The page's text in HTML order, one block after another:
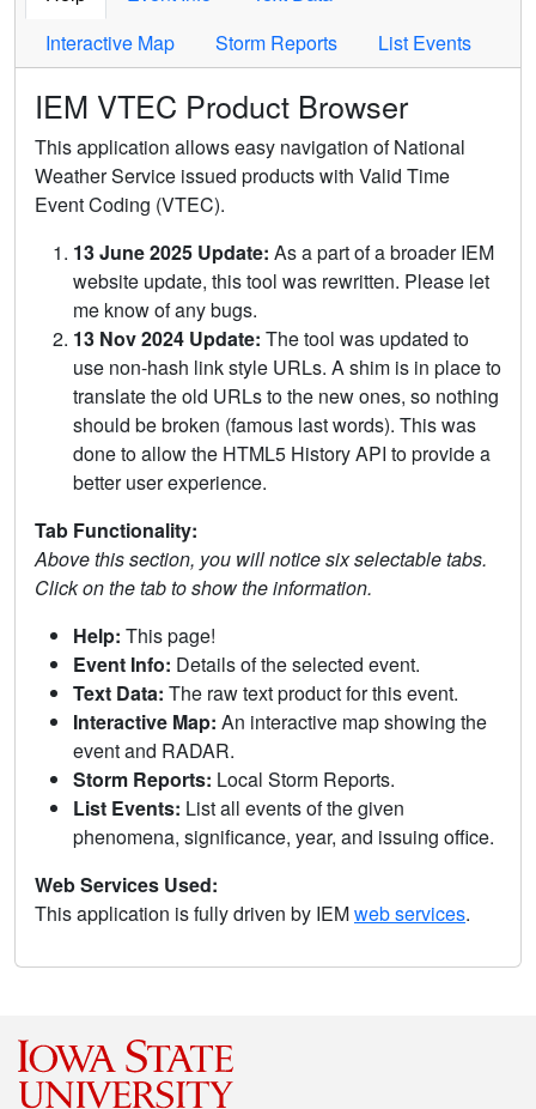
Interactive Map
Storm Reports List Events
IEM VTEC Product Browser
This application allows easy navigation of National
Weather Service issued products with Valid Time
Event Coding (VTEC).
13 June 2025 Update: As a part of a broader IEM
website update, this tool was rewritten. Please let
me know of any bugs.
13 Nov 2024 Update: The tool was updated to
use non-hash link style URLs. A shim is in place to
translate the old URLs to the new ones, so nothing
should be broken (famous last words). This was
done to allow the HTML5 History API to provide a
better user experience.
Tab Functionality:
Above this section, you will notice six selectable tabs.
Click on the tab to show the information.
Help: This page!
Event Info: Details of the selected event.
Text Data: The raw text product for this event.
Interactive Map: An interactive map showing the
event and RADAR.
Storm Reports: Local Storm Reports.
List Events: List all events of the given
phenomena, significance, year, and issuing office.
Web Services Used:
This application is fully driven by IEMweb services.